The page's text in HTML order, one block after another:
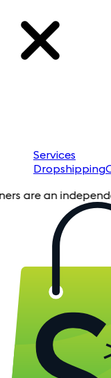
Services
Dropshipping
an